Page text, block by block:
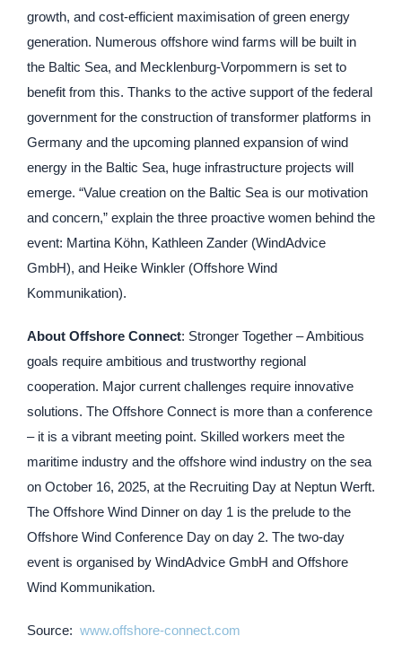
growth, and cost-efficient maximisation of green energy
generation. Numerous offshore wind farms will be built in
the Baltic Sea, and Mecklenburg-Vorpommern is set to
benefit from this. Thanks to the active support of the federal
government for the construction of transformer platforms in
Germany and the upcoming planned expansion of wind
energy in the Baltic Sea, huge infrastructure projects will
emerge. “Value creation on the Baltic Sea is our motivation
and concern,” explain the three proactive women behind the
event: Martina Köhn, Kathleen Zander (WindAdvice
GmbH), and Heike Winkler (Offshore Wind
Kommunikation).
About Offshore Connect: Stronger Together – Ambitious
goals require ambitious and trustworthy regional
cooperation. Major current challenges require innovative
solutions. The Offshore Connect is more than a conference
– it is a vibrant meeting point. Skilled workers meet the
maritime industry and the offshore wind industry on the sea
on October 16, 2025, at the Recruiting Day at Neptun Werft.
The Offshore Wind Dinner on day 1 is the prelude to the
Offshore Wind Conference Day on day 2. The two-day
event is organised by WindAdvice GmbH and Offshore
Wind Kommunikation.
Source: www.offshore-connect.com